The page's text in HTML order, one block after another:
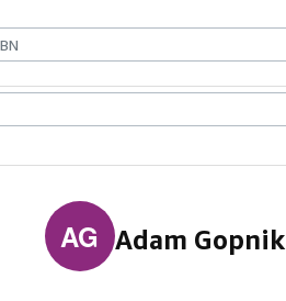
AG Adam Gopnik